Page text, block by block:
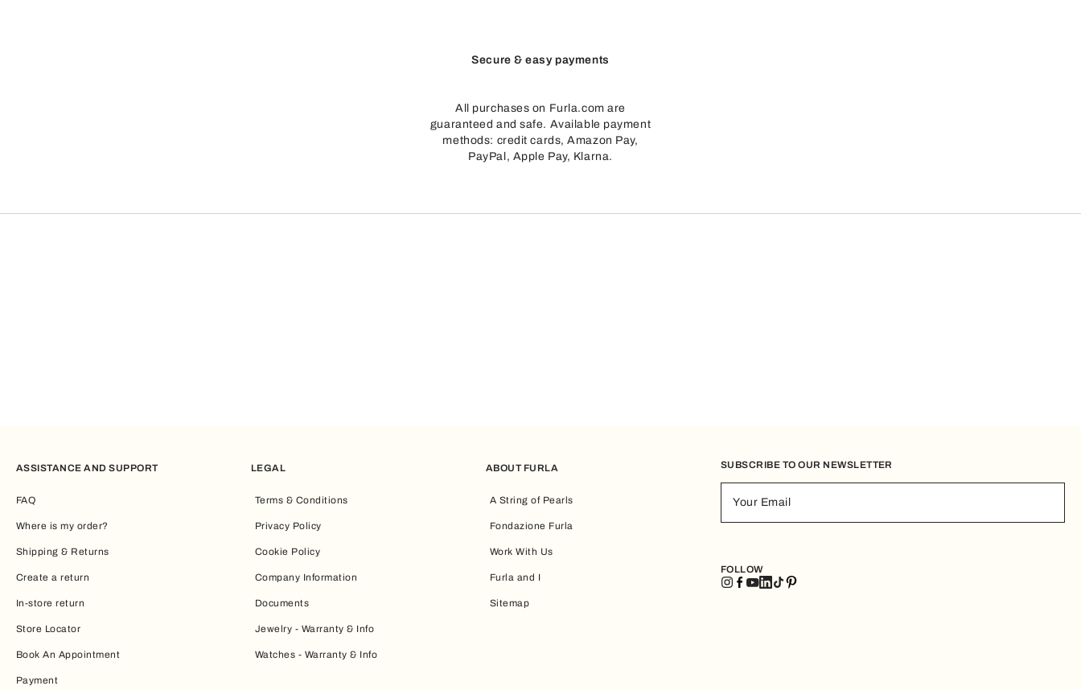
Secure & easy payments
All purchases on Furla.com are
guaranteed and safe. Available payment
methods: credit cards, Amazon Pay,
PayPal, Apple Pay, Klarna.
ASSISTANCE AND SUPPORT
FAQ
Where is my order?
Shipping & Returns
Create a return
In-store return
Store Locator
Book An Appointment
Payment
LEGAL
Terms & Conditions
Privacy Policy
Cookie Policy
Company Information
Documents
Jewelry - Warranty & Info
Watches - Warranty & Info
ABOUT FURLA
A String of Pearls
Fondazione Furla
Work With Us
Furla and I
Sitemap
SUBSCRIBE TO OUR NEWSLETTER
Your Email
FOLLOW